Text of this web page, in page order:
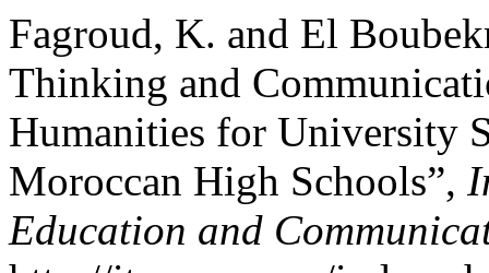
Fagroud, K. and El
Thinking and
Humanities for University
Moroccan High Schools”,
Education and